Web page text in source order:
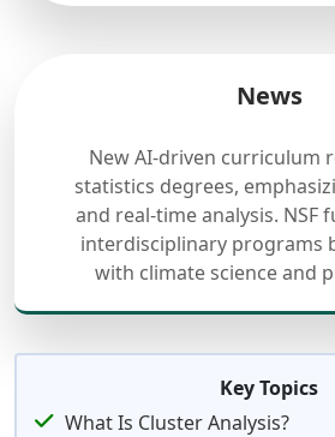
News
New AI-driven curriculum
statistics degrees,
and real-time analysis. NSF
interdisciplinary programs
with climate science and
Key Topics
What Is Cluster Analysis?